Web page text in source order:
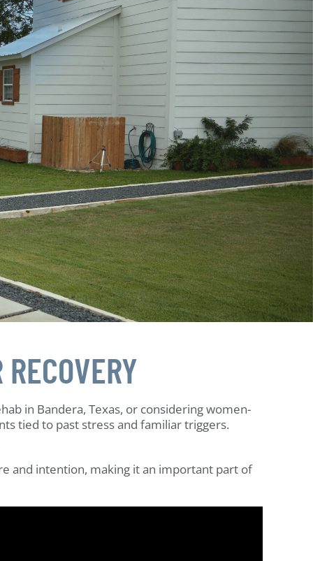
in Bandera, Texas, or considering women-
tied to past stress and familiar triggers.
and intention, making it an important part of